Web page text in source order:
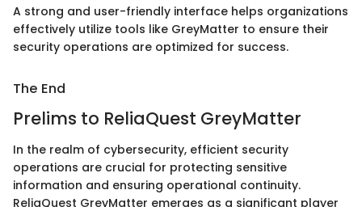
A strong and user-friendly interface helps organizations
effectively utilize tools like GreyMatter to ensure their
security operations are optimized for success.
The End
Prelims to ReliaQuest GreyMatter
In the realm of cybersecurity, efficient security
operations are crucial for protecting sensitive
information and ensuring operational continuity.
ReliaQuest GreyMatter emerges as a significant player